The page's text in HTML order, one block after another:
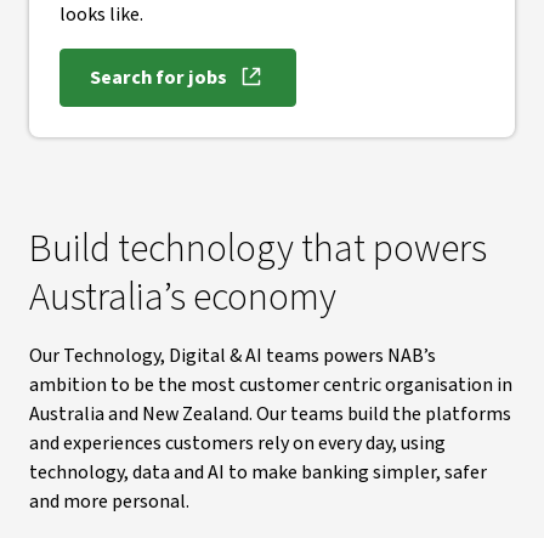
looks like.
Search for jobs, opens in new window
Build technology that powers
Australia’s economy
Our Technology, Digital & AI teams powers NAB’s
ambition to be the most customer centric organisation in
Australia and New Zealand. Our teams build the platforms
and experiences customers rely on every day, using
technology, data and AI to make banking simpler, safer
and more personal.